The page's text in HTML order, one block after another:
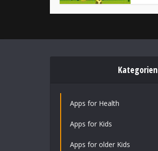
Kategorien
Apps for Health
Apps for Kids
Apps for older Kids